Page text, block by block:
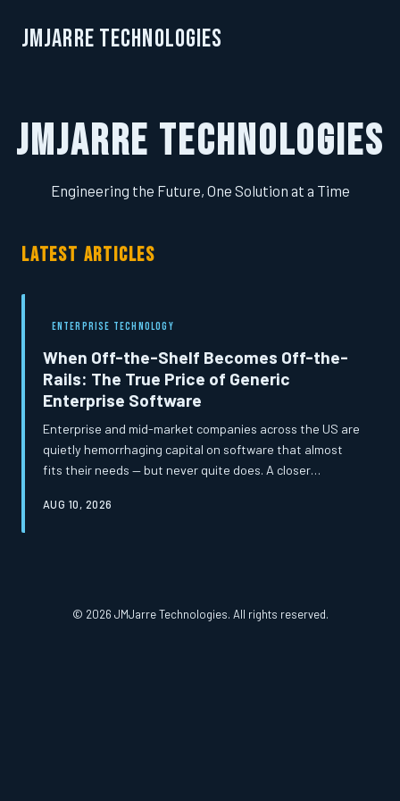
JMJarre Technologies
JMJarre Technologies
Engineering the Future, One Solution at a Time
LATEST ARTICLES
ENTERPRISE TECHNOLOGY
When Off-the-Shelf Becomes Off-the-
Rails: The True Price of Generic
Enterprise Software
Enterprise and mid-market companies across the US are
quietly hemorrhaging capital on software that almost
fits their needs — but never quite does. A closer
apparent savings of off-the-shelf platforms frequently
AUG 10, 2026
© 2026 JMJarre Technologies. All rights reserved.